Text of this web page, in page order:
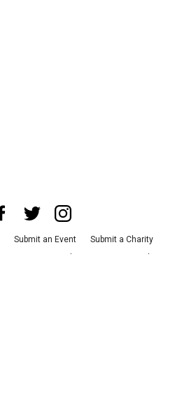
Submit an Event
Submit a Charity